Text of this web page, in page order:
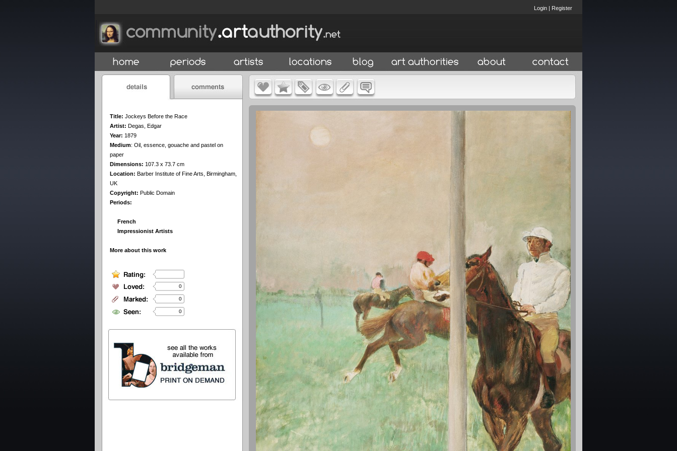
Login | Register
Title: Jockeys Before the Race
Artist: Degas, Edgar
Year: 1879
Medium: Oil, essence, gouache and pastel on
paper
Dimensions: 107.3 x 73.7 cm
Location: Barber Institute of Fine Arts, Birmingham,
UK
Copyright: Public Domain
Periods:
French
Impressionist Artists
More about this work
0
0
0